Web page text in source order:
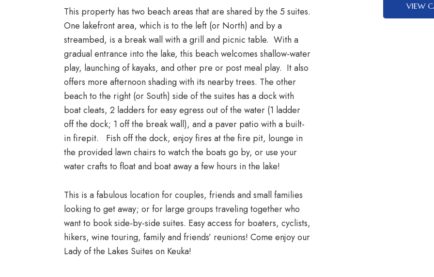
This property has two beach areas that are shared by the 5 suites.
One lakefront area, which is to the left (or North) and by a
streambed, is a break wall with a grill and picnic table. With a
gradual entrance into the lake, this beach welcomes shallow-water
play, launching of kayaks, and other pre or post meal play. It also
offers more afternoon shading with its nearby trees. The other
beach to the right (or South) side of the suites has a dock with
boat cleats, 2 ladders for easy egress out of the water (1 ladder
off the dock; 1 off the break wall), and a paver patio with a built-
in firepit. Fish off the dock, enjoy fires at the fire pit, lounge in
the provided lawn chairs to watch the boats go by, or use your
water crafts to float and boat away a few hours in the lake!
This is a fabulous location for couples, friends and small families
looking to get away; or for large groups traveling together who
want to book side-by-side suites. Easy access for boaters, cyclists,
hikers, wine touring, family and friends’ reunions! Come enjoy our
Lady of the Lakes Suites on Keuka!
VIEW